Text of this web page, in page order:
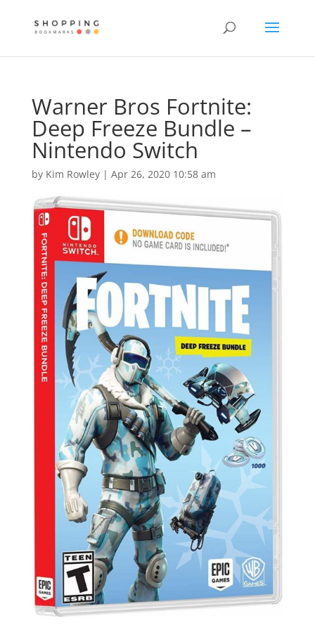
Warner Bros Fortnite:
Deep Freeze Bundle –
Nintendo Switch
by Kim Rowley| Apr 26, 2020 10:58 am